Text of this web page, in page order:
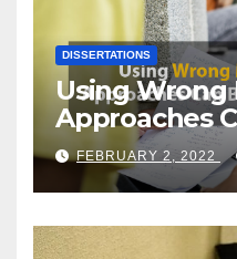
DISSERTATIONS
Using
Approaches
Of Failure
FEBRUARY 2, 2022